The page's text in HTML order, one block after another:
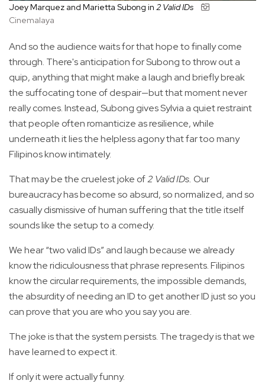
Joey Marquez and Marietta Subong in 2 Valid IDs
Cinemalaya
And so the audience waits for that hope to finally come
through. There's anticipation for Subong to throw out a
quip, anything that might make a laugh and briefly break
the suffocating tone of despair—but that moment never
really comes. Instead, Subong gives Sylvia a quiet restraint
that people often romanticize as resilience, while
underneath it lies the helpless agony that far too many
Filipinos know intimately.
That may be the cruelest joke of2 Valid IDs. Our
bureaucracy has become so absurd, so normalized, and so
casually dismissive of human suffering that the title itself
sounds like the setup to a comedy.
We hear “two valid IDs” and laugh because we already
know the ridiculousness that phrase represents. Filipinos
know the circular requirements, the impossible demands,
the absurdity of needing an ID to get another ID just so you
can prove that you are who you say you are.
The joke is that the system persists. The tragedy is that we
have learned to expect it.
If only it were actually funny.